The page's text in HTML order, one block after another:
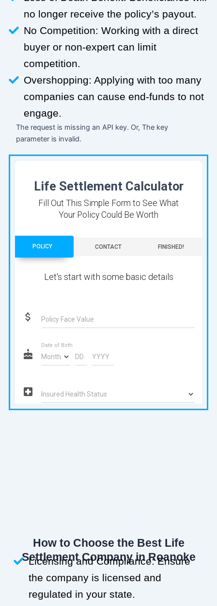
no longer receive the policy’s payout.
No Competition: Working with a direct
buyer or non-expert can limit
competition.
Overshopping: Applying with too many
companies can cause end-funds to not
engage.
The request is missing an API key. Or, The key
parameter is invalid.
How to Choose the Best Life
Settlement Company in Roanoke
Licensing and Compliance: Ensure
the company is licensed and
regulated in your state.